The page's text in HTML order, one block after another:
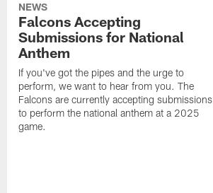
NEWS
Falcons Accepting
Submissions for National
Anthem
If you've got the pipes and the urge to
perform, we want to hear from you. The
Falcons are currently accepting submissions
to perform the national anthem at a 2025
game.